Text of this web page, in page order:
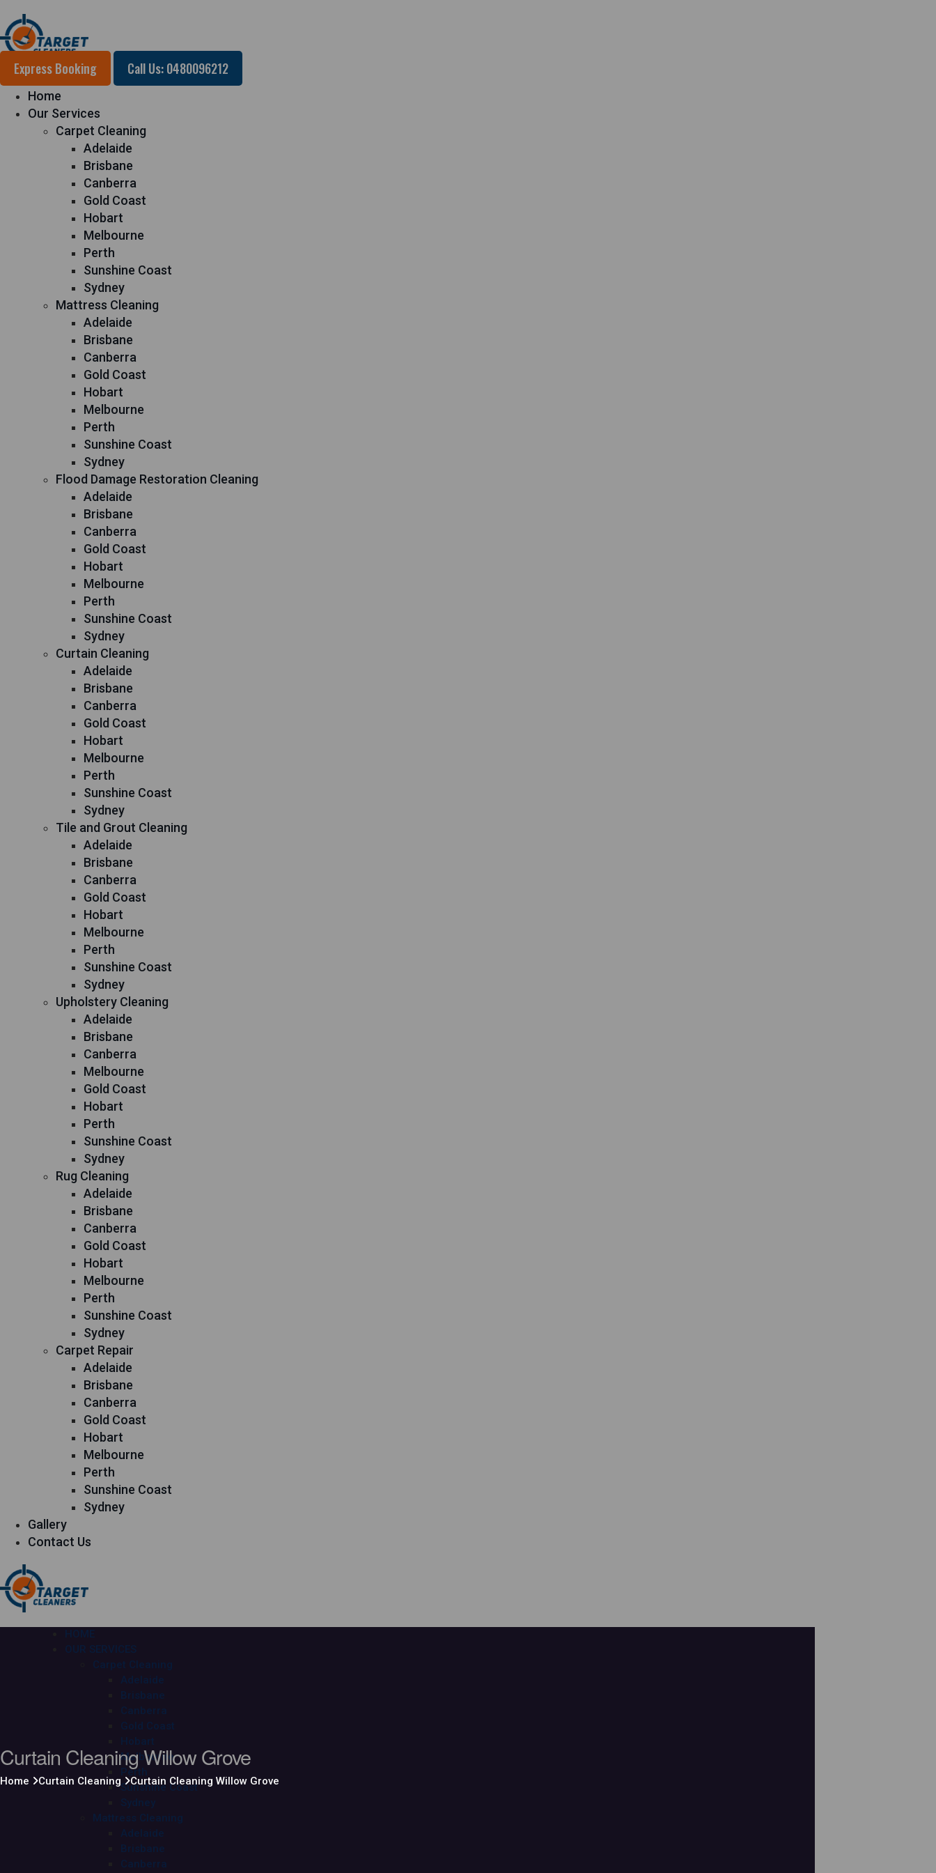
Express Booking Call Us: 0480096212
Home
Our Services
Carpet Cleaning
Adelaide
Brisbane
Canberra
Gold Coast
Hobart
Melbourne
Perth
Sunshine Coast
Sydney
Mattress Cleaning
Adelaide
Brisbane
Canberra
Gold Coast
Hobart
Melbourne
Perth
Sunshine Coast
Sydney
Flood Damage Restoration Cleaning
Adelaide
Brisbane
Canberra
Gold Coast
Hobart
Melbourne
Perth
Sunshine Coast
Sydney
Curtain Cleaning
Adelaide
Brisbane
Canberra
Gold Coast
Hobart
Melbourne
Perth
Sunshine Coast
Sydney
Tile and Grout Cleaning
Adelaide
Brisbane
Canberra
Gold Coast
Hobart
Melbourne
Perth
Sunshine Coast
Sydney
Upholstery Cleaning
Adelaide
Brisbane
Canberra
Melbourne
Gold Coast
Hobart
Perth
Sunshine Coast
Sydney
Rug Cleaning
Adelaide
Brisbane
Canberra
Gold Coast
Hobart
Melbourne
Perth
Sunshine Coast
Sydney
Carpet Repair
Adelaide
Brisbane
Canberra
Gold Coast
Hobart
Melbourne
Perth
Sunshine Coast
Sydney
Gallery
Contact Us
HOME
OUR SERVICES
Carpet Cleaning
Adelaide
Brisbane
Canberra
Gold Coast
Hobart
Melbourne
Perth
Sunshine Coast
Sydney
Mattress Cleaning
Adelaide
Brisbane
Canberra
Curtain Cleaning Willow Grove
Home Curtain Cleaning Curtain Cleaning Willow Grove